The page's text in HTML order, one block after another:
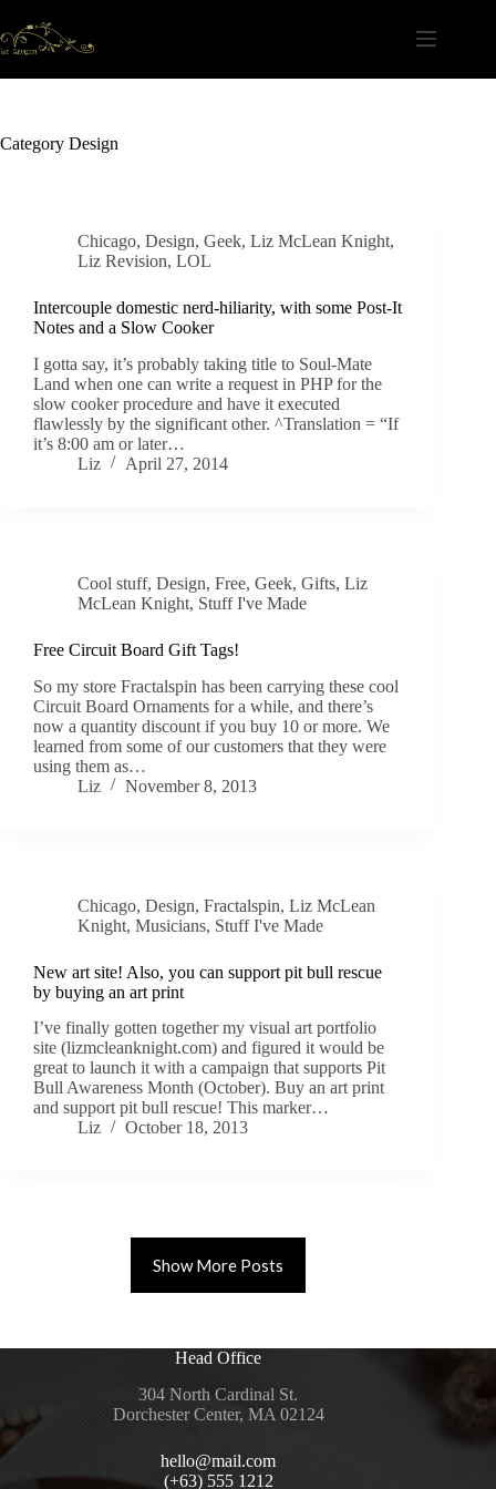
to
content
Category Design
Chicago, Design, Geek, Liz McLean Knight,
Liz Revision, LOL
Intercouple domestic nerd-hiliarity, with some Post-It
Notes and a Slow Cooker
I gotta say, it’s probably taking title to Soul-Mate
Land when one can write a request in PHP for the
slow cooker procedure and have it executed
flawlessly by the significant other. ^Translation = “If
it’s 8:00 am or later…
Liz
April 27, 2014
Cool stuff, Design, Free, Geek, Gifts, Liz
McLean Knight, Stuff I've Made
Free Circuit Board Gift Tags!
So my store Fractalspin has been carrying these cool
Circuit Board Ornaments for a while, and there’s
now a quantity discount if you buy 10 or more. We
learned from some of our customers that they were
using them as…
Liz
November 8, 2013
Chicago, Design, Fractalspin, Liz McLean
Knight, Musicians, Stuff I've Made
New art site! Also, you can support pit bull rescue
by buying an art print
I’ve finally gotten together my visual art portfolio
site (lizmcleanknight.com) and figured it would be
great to launch it with a campaign that supports Pit
Bull Awareness Month (October). Buy an art print
and support pit bull rescue! This marker…
Liz
October 18, 2013
Show More Posts
Head Office
304 North Cardinal St.
Dorchester Center, MA 02124
hello@mail.com
(+63) 555 1212